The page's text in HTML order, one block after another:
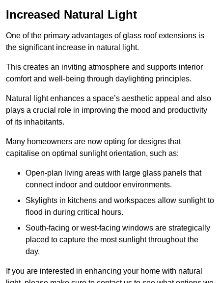
Increased Natural Light
One of the primary advantages of glass roof extensions is
the significant increase in natural light.
This creates an inviting atmosphere and supports interior
comfort and well-being through daylighting principles.
Natural light enhances a space’s aesthetic appeal and also
plays a crucial role in improving the mood and productivity
of its inhabitants.
Many homeowners are now opting for designs that
capitalise on optimal sunlight orientation, such as:
Open-plan living areas with large glass panels that
connect indoor and outdoor environments.
Skylights in kitchens and workspaces allow sunlight to
flood in during critical hours.
South-facing or west-facing windows are strategically
placed to capture the most sunlight throughout the
day.
If you are interested in enhancing your home with natural